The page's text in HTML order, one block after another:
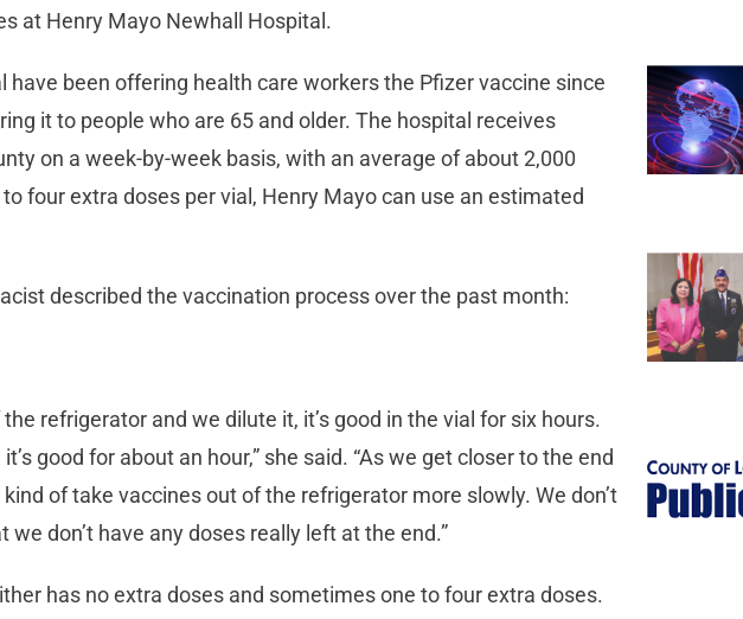
at Henry Mayo Newhall Hospital.
been offering health care workers the Pfizer vaccine since
it to people who are 65 and older. The hospital receives
on a week-by-week basis, with an average of about 2,000
four extra doses per vial, Henry Mayo can use an estimated
described the vaccination process over the past month:
refrigerator and we dilute it, it’s good in the vial for six hours.
good for about an hour,” she said. “As we get closer to the end
of take vaccines out of the refrigerator more slowly. We don’t
don’t have any doses really left at the end.”
has no extra doses and sometimes one to four extra doses.